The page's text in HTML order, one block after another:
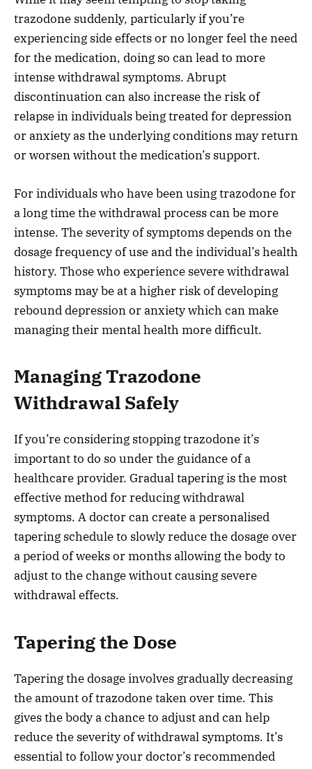
trazodone suddenly, particularly if you’re
experiencing side effects or no longer feel the need
for the medication, doing so can lead to more
intense withdrawal symptoms. Abrupt
discontinuation can also increase the risk of
relapse in individuals being treated for depression
or anxiety as the underlying conditions may return
or worsen without the medication’s support.
For individuals who have been using trazodone for
a long time the withdrawal process can be more
intense. The severity of symptoms depends on the
dosage frequency of use and the individual’s health
history. Those who experience severe withdrawal
symptoms may be at a higher risk of developing
rebound depression or anxiety which can make
managing their mental health more difficult.
Managing Trazodone
Withdrawal Safely
If you’re considering stopping trazodone it’s
important to do so under the guidance of a
healthcare provider. Gradual tapering is the most
effective method for reducing withdrawal
symptoms. A doctor can create a personalised
tapering schedule to slowly reduce the dosage over
a period of weeks or months allowing the body to
adjust to the change without causing severe
withdrawal effects.
Tapering the Dose
Tapering the dosage involves gradually decreasing
the amount of trazodone taken over time. This
gives the body a chance to adjust and can help
reduce the severity of withdrawal symptoms. It’s
essential to follow your doctor’s recommended